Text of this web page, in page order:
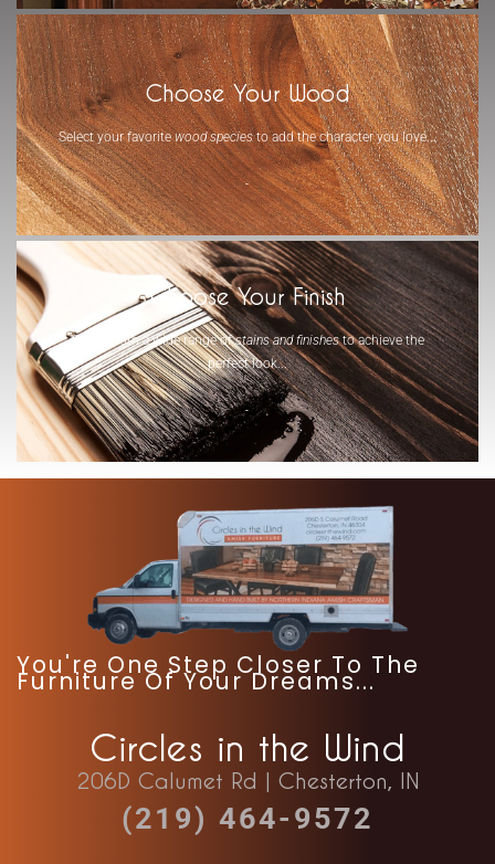
Choose Your Wood
Select your favoritewood speciesto add the character you love...
-
Choose Your Finish
Select from a wide range ofstains and finishesto achieve the
perfect look...
-
You're One Step Closer To The
Furniture Of Your Dreams...
Circles in the Wind
206D Calumet Rd | Chesterton, IN
(219) 464-9572